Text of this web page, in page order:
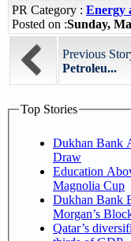
PR Category : Energy
Posted on :Sunday,
Previous
Petroleu...
Top Stories
Dukhan Bank
Draw
Education
Magnolia Cup
Dukhan Bank
Morgan’s
Qatar’s